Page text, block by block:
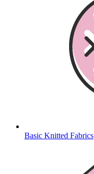
Basic Knitted Fabrics